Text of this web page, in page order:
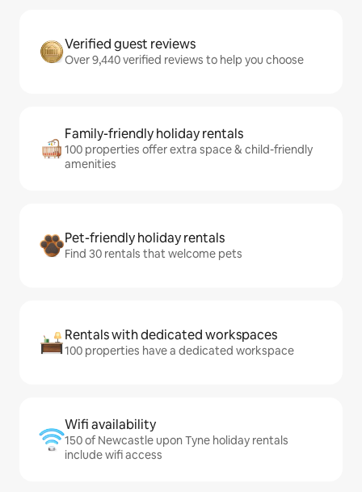
Verified guest reviews
Over 9,440 verified reviews to help you choose
Family-friendly holiday rentals
100 properties offer extra space & child-friendly
amenities
Pet-friendly holiday rentals
Find 30 rentals that welcome pets
Rentals with dedicated workspaces
100 properties have a dedicated workspace
Wifi availability
150 of Newcastle upon Tyne holiday rentals
include wifi access